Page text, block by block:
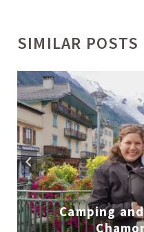
SIMILAR POSTS
Camping